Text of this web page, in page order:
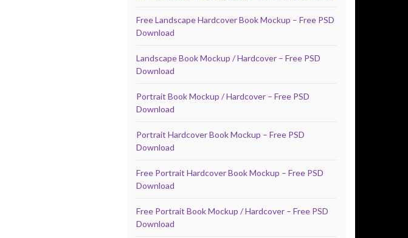
Free Landscape Hardcover Book Mockup – Free PSD
Download
Landscape Book Mockup / Hardcover – Free PSD
Download
Portrait Book Mockup / Hardcover – Free PSD
Download
Portrait Hardcover Book Mockup – Free PSD
Download
Free Portrait Hardcover Book Mockup – Free PSD
Download
Free Portrait Book Mockup / Hardcover – Free PSD
Download